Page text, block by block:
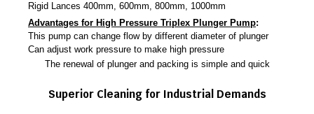
Rigid Lances 400mm, 600mm, 800mm, 1000mm
Advantages for High Pressure Triplex Plunger Pump:
This pump can change flow by different diameter of plunger
Can adjust work pressure to make high pressure
The renewal of plunger and packing is simple and quick
Superior Cleaning for Industrial Demands